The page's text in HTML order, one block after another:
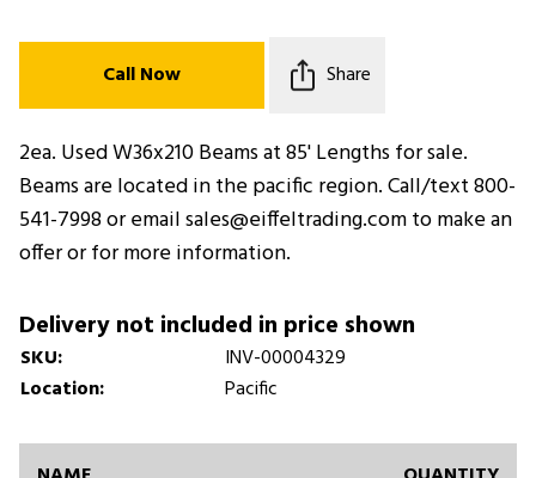
Call Now Share
2ea. Used W36x210 Beams at 85' Lengths for sale.
Beams are located in the pacific region. Call/text 800-
541-7998 or email sales@eiffeltrading.com to make an
offer or for more information.
Delivery not included in price shown
SKU:
INV-00004329
Location:
Pacific